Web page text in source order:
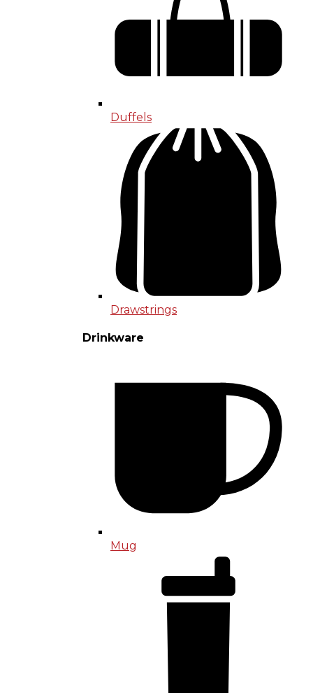
Duffels
Drawstrings
Drinkware
Mug